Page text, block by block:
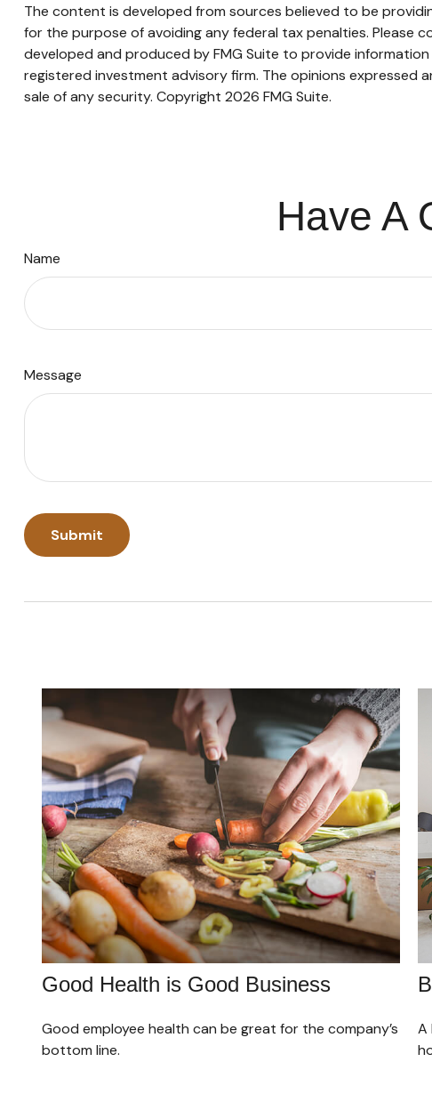
The content is developed from sources believed to be
for the purpose of avoiding any federal tax penalties. Please
developed and produced by FMG Suite to provide
registered investment advisory firm. The opinions
sale of any security. Copyright 2026 FMG Suite.
Have A
Name
Message
Good Health is Good Business
Good employee health can be great for the company’s
bottom line.
A